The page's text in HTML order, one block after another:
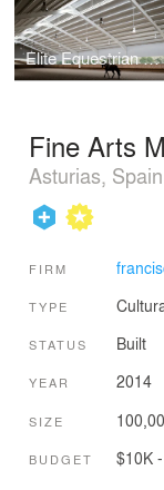
Elite Equestrian Center
Fine Arts
Asturias, Spain
FIRM
TYPE
STATUS Built
YEAR 2014
SIZE
BUDGET $10K